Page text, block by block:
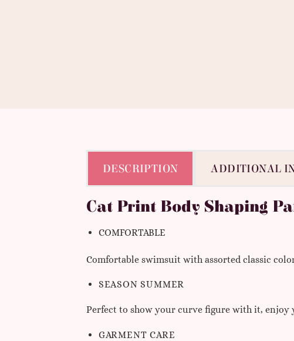
DESCRIPTION ADDITIONAL
Cat Print Body Shaping
COMFORTABLE
Comfortable swimsuit with assorted classic
SEASONSUMMER
Perfect to show your curve figure with it,
GARMENT CARE